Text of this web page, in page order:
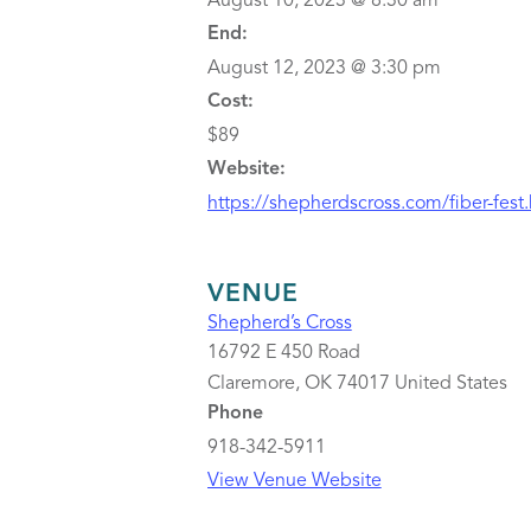
End:
August 12, 2023 @ 3:30 pm
Cost:
$89
Website:
https://shepherdscross.com/fiber-
VENUE
Shepherd’s Cross
16792 E 450 Road
Claremore, OK 74017 United States
Phone
918-342-5911
View Venue Website